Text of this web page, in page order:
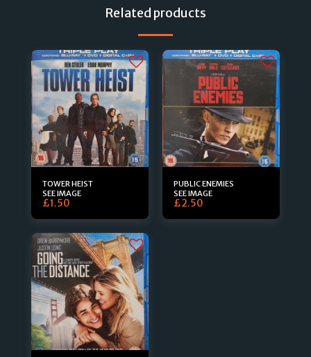
Related products
TOWER HEIST
SEE IMAGE
£1.50
PUBLIC ENEMIES
SEE IMAGE
£2.50